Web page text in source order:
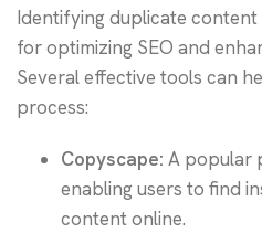
Identifying duplicate
for optimizing SEO and
Several effective tools can
process:
Copyscape: A popular
enabling users to find
content online.